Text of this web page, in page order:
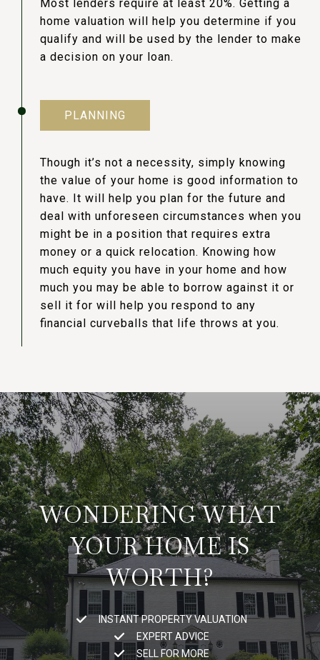
Most lenders require at least 20%. Getting a
home valuation will help you determine if you
qualify and will be used by the lender to make
a decision on your loan.
PLANNING
Though it’s not a necessity, simply knowing
the value of your home is good information to
have. It will help you plan for the future and
deal with unforeseen circumstances when you
might be in a position that requires extra
money or a quick relocation. Knowing how
much equity you have in your home and how
much you may be able to borrow against it or
sell it for will help you respond to any
financial curveballs that life throws at you.
WONDERING WHAT
YOUR HOME IS
WORTH?
INSTANT PROPERTY VALUATION
EXPERT ADVICE
SELL FOR MORE